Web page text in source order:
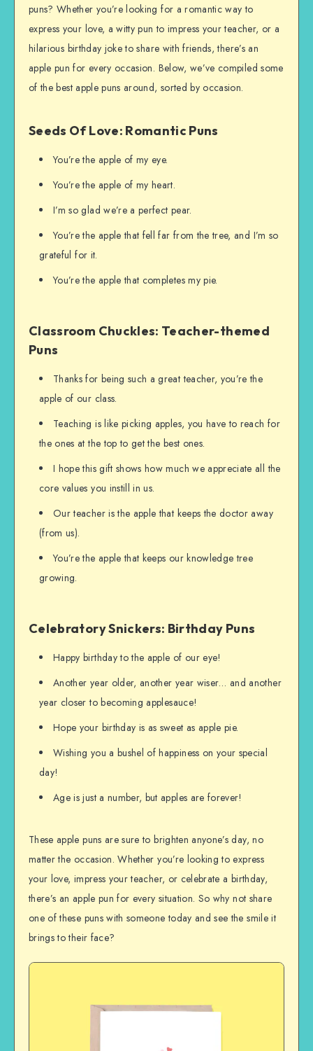
puns? Whether you’re looking for a romantic way to
express your love, a witty pun to impress your teacher, or a
hilarious birthday joke to share with friends, there’s an
apple pun for every occasion. Below, we’ve compiled some
of the best apple puns around, sorted by occasion.
Seeds Of Love: Romantic Puns
You’re the apple of my eye.
You’re the apple of my heart.
I’m so glad we’re a perfect pear.
You’re the apple that fell far from the tree, and I’m so
grateful for it.
You’re the apple that completes my pie.
Classroom Chuckles: Teacher-themed
Puns
Thanks for being such a great teacher, you’re the
apple of our class.
Teaching is like picking apples, you have to reach for
the ones at the top to get the best ones.
I hope this gift shows how much we appreciate all the
core values you instill in us.
Our teacher is the apple that keeps the doctor away
(from us).
You’re the apple that keeps our knowledge tree
growing.
Celebratory Snickers: Birthday Puns
Happy birthday to the apple of our eye!
Another year older, another year wiser… and another
year closer to becoming applesauce!
Hope your birthday is as sweet as apple pie.
Wishing you a bushel of happiness on your special
day!
Age is just a number, but apples are forever!
These apple puns are sure to brighten anyone’s day, no
matter the occasion. Whether you’re looking to express
your love, impress your teacher, or celebrate a birthday,
there’s an apple pun for every situation. So why not share
one of these puns with someone today and see the smile it
brings to their face?